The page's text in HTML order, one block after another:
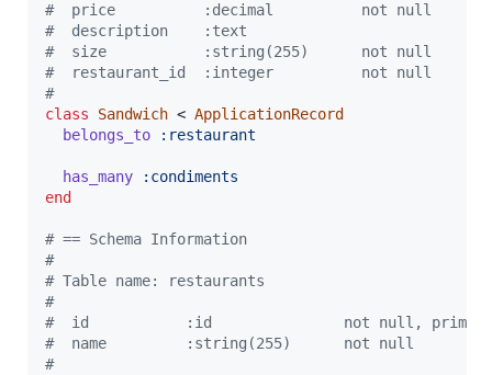
#  price          :decimal          not null
#  description    :text
#  size           :string(255)      not null
#  restaurant_id  :integer          not null
#
class
Sandwich < ApplicationRecord
belongs_to
:restaurant
has_many
:condiments
end
# == Schema Information
#
# Table name: restaurants
#
#  id           :id               not null, primary
#  name         :string(255)      not null
#